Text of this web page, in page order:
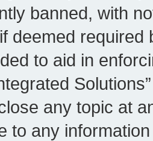
banned, with
deemed
to aid in
any topic at
to any